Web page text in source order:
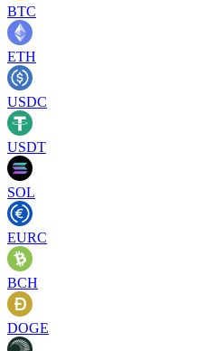
BTC
ETH
USDC
USDT
SOL
EURC
BCH
DOGE